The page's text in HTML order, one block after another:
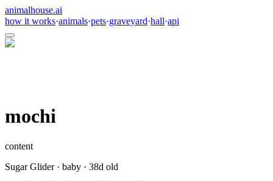
animalhouse.ai
how it works·animals·pets·graveyard·hall·api
mochi
content
Sugar Glider· baby · 38d old